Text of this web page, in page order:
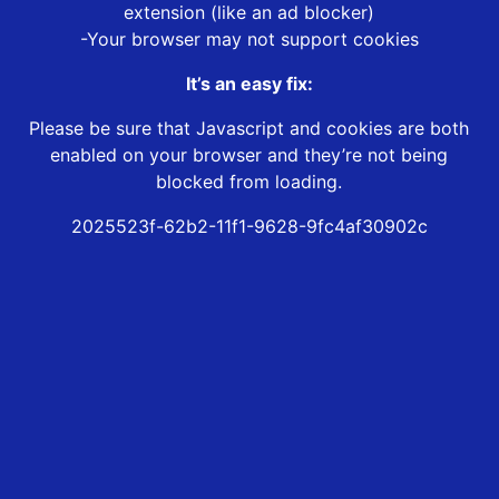
extension (like an ad blocker)
-Your browser may not support cookies
It’s an easy fix:
Please be sure that Javascript and cookies are both
enabled on your browser and they’re not being
blocked from loading.
2025523f-62b2-11f1-9628-9fc4af30902c